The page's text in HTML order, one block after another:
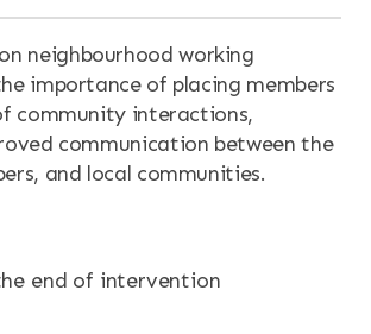
neighbourhood working
importance of placing members
community interactions,
communication between the
and local communities.
end of intervention